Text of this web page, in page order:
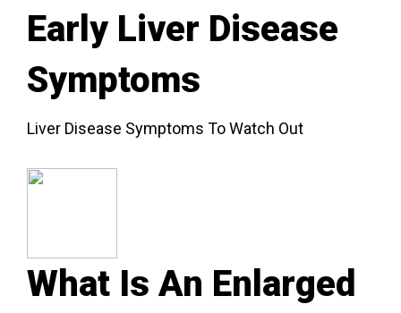
Early Liver Disease
Symptoms
Liver Disease Symptoms To Watch Out
What Is An Enlarged